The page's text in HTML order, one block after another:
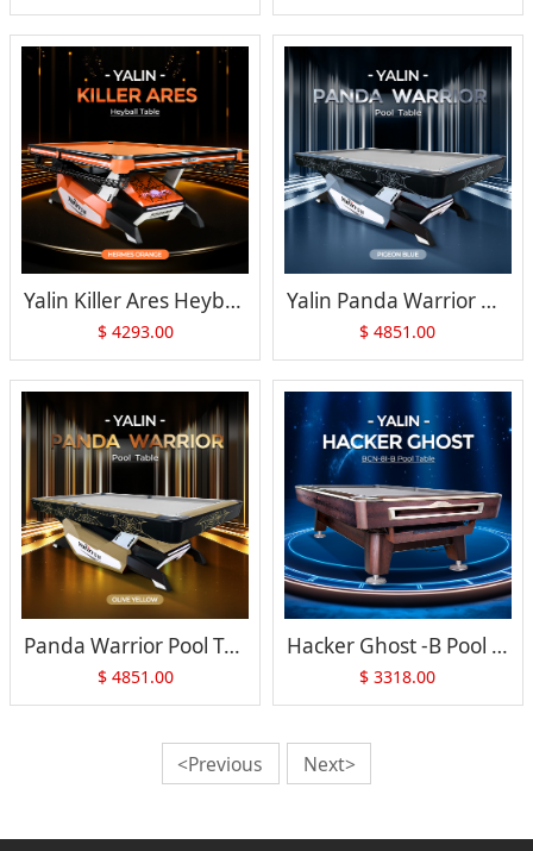
Yalin Killer Ares Heyball Table
$ 4293.00
Yalin Panda Warrior Pool Table
$ 4851.00
Panda Warrior Pool Table
$ 4851.00
Hacker Ghost -B Pool Table
$ 3318.00
<Previous Next>